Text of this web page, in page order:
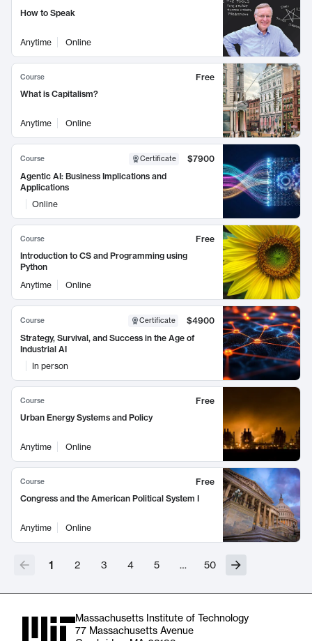
How to Speak
Anytime Online
Course
Free
What is Capitalism?
Anytime Online
Course Certificate
$7900
Agentic AI: Business Implications and
Applications
Online
Course
Free
Introduction to CS and Programming using
Python
Anytime
Online
Course Certificate
$4900
Strategy, Survival, and Success in the Age of
Industrial AI
In person
Course
Free
Urban Energy Systems and Policy
Anytime Online
Course
Free
Congress and the American Political System I
Anytime Online
1 2 3 4 5 … 50
Massachusetts Institute of Technology
77 Massachusetts Avenue